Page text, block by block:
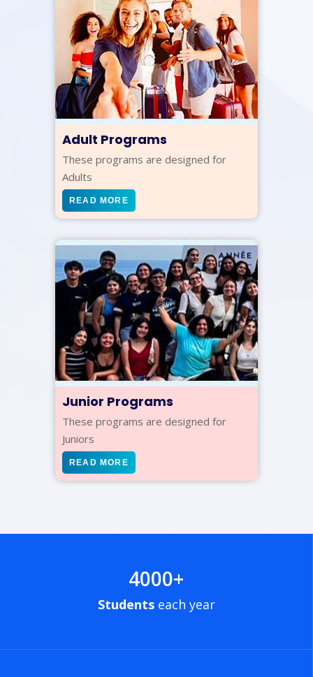
Adult Programs
These programs are designed for
Adults
READ MORE
Junior Programs
These programs are designed for
Juniors
READ MORE
Students each year
4000+